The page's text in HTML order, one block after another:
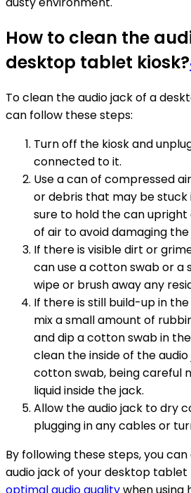
How to clean the
desktop tablet kiosk?
To clean the audio jack of a
can follow these steps:
Turn off the kiosk and
connected to it.
Use a can of compressed
or debris that may be stuck
sure to hold the can
of air to avoid damaging the
If there is visible dirt or
can use a cotton swab or a
wipe or brush away any
If there is still build-up in
mix a small amount of
and dip a cotton swab in
clean the inside of the
cotton swab, being careful
liquid inside the jack.
Allow the audio jack to dry
plugging in any cables or
By following these steps, you
audio jack of your desktop tablet